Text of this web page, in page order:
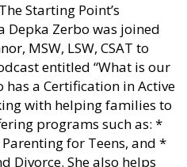
Starting Point’s
Depka Zerbo was joined
MSW, LSW, CSAT to
entitled “What is our
has a Certification in Active
with helping families to
programs such as: *
for Teens, and *
Divorce. She also helps